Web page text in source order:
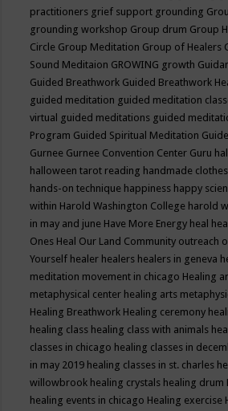
practitioners grief support grounding
grounding workshop Group drum Group
Circle Group Meditation Group of Healers
Sound Meditaion GROWING growth
Guided Breathwork Guided Breathwork
guided meditation guided meditation
virtual guided meditations guided
Program Guided Spiritual Meditation
Gurnee Gurnee Convention Center Guru
halloween tarot reading handmade clothes
hands-on technique happiness happy
within Harold Washington College harold
in may and june Have More Energy heal
Ones Heal Our Land Community outreach
Yourself healer healers healers in geneva
meditation movement in chicago Healing
metaphysical center healing arts
Healing Breathwork Healing ceremony
healing class healing class with animals
classes in chicago healing classes in
in may 2019 healing classes in st. charles
willowbrook healing crystals healing drum
healing events in chicago Healing exercise